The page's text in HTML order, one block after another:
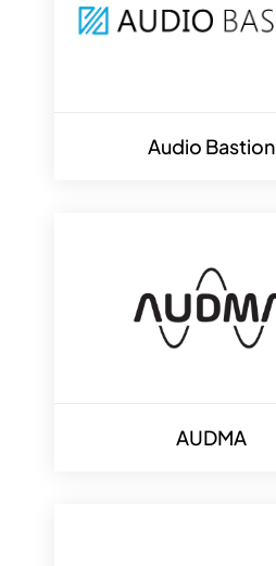
Audio Bastion
AUDMA